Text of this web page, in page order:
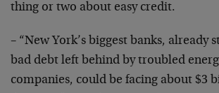
thing or two about easy credit.
– “New York’s biggest banks, already
bad debt left behind by troubled
companies, could be facing about $3